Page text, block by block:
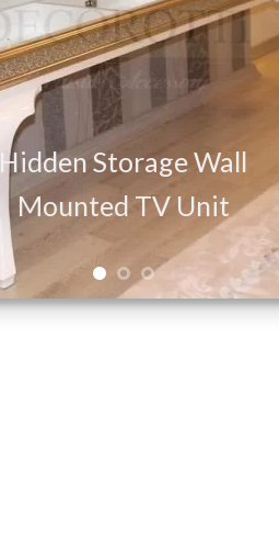
Hidden Storage Wall
Mounted TV Unit